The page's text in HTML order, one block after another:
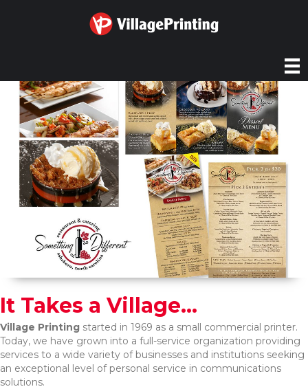
It Takes a Village...
Village Printing started in 1969 as a small commercial printer.
Today, we have grown into a full-service organization providing
services to a wide variety of businesses and institutions seeking
an exceptional level of personal service in communications
solutions.